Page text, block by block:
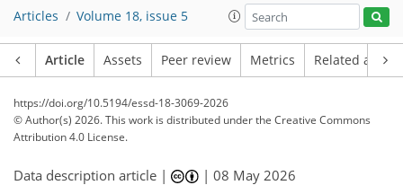
Articles Volume 18, issue 5
Article Assets Peer review Metrics Related
https://doi.org/10.5194/essd-18-3069-2026
© Author(s) 2026. This work is distributed underthe Creative Commons
Attribution 4.0 License.
Data description article | |08 May 2026